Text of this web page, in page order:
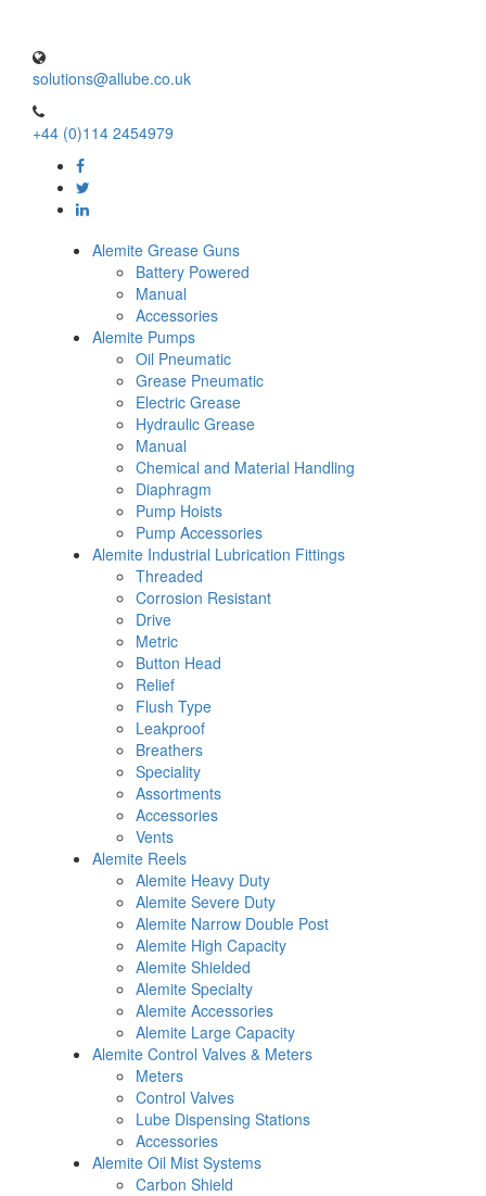
solutions@allube.co.uk
+44 (0)114 2454979
Alemite Grease Guns
Battery Powered
Manual
Accessories
Alemite Pumps
Oil Pneumatic
Grease Pneumatic
Electric Grease
Hydraulic Grease
Manual
Chemical and Material Handling
Diaphragm
Pump Hoists
Pump Accessories
Alemite Industrial Lubrication Fittings
Threaded
Corrosion Resistant
Drive
Metric
Button Head
Relief
Flush Type
Leakproof
Breathers
Speciality
Assortments
Accessories
Vents
Alemite Reels
Alemite Heavy Duty
Alemite Severe Duty
Alemite Narrow Double Post
Alemite High Capacity
Alemite Shielded
Alemite Specialty
Alemite Accessories
Alemite Large Capacity
Alemite Control Valves & Meters
Meters
Control Valves
Lube Dispensing Stations
Accessories
Alemite Oil Mist Systems
Carbon Shield